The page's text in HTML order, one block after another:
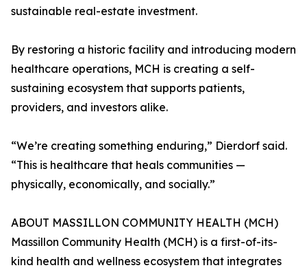
sustainable real-estate investment.
By restoring a historic facility and introducing modern
healthcare operations, MCH is creating a self-
sustaining ecosystem that supports patients,
providers, and investors alike.
“We’re creating something enduring,” Dierdorf said.
“This is healthcare that heals communities —
physically, economically, and socially.”
ABOUT MASSILLON COMMUNITY HEALTH (MCH)
Massillon Community Health (MCH) is a first-of-its-
kind health and wellness ecosystem that integrates